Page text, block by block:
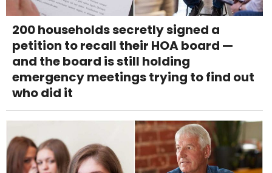
200 households secretly signed a
petition to recall their HOA board —
and the board is still holding
emergency meetings trying to find out
who did it